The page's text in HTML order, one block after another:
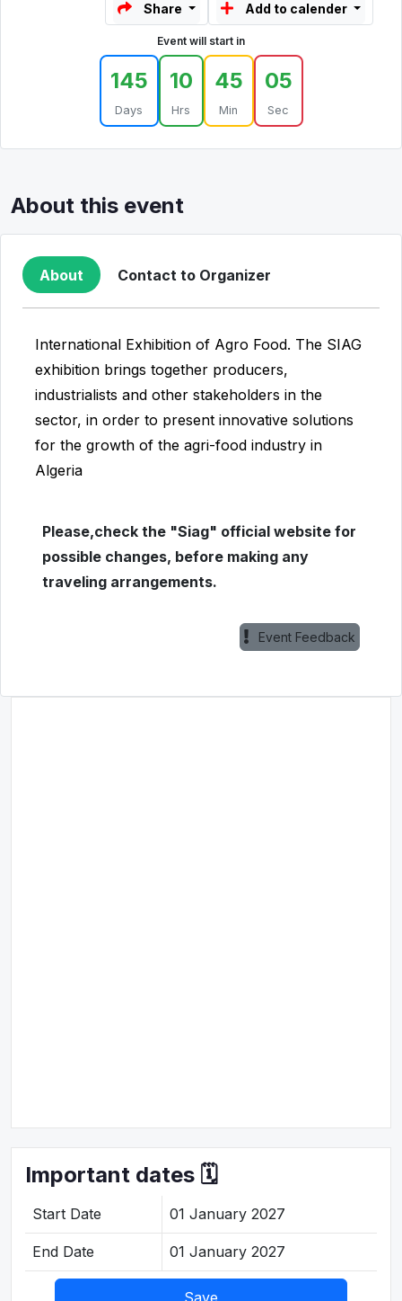
Share Add to calender
Event will start in
145
Days
10
Hrs
45
Min
05
Sec
About this event
About Contact to Organizer
International Exhibition of Agro Food. The SIAG
exhibition brings together producers,
industrialists and other stakeholders in the
sector, in order to present innovative solutions
for the growth of the agri-food industry in
Algeria
Please,check the "Siag" official website for
possible changes, before making any
traveling arrangements.
Event Feedback
Important dates 🗓️
Start Date 01 January 2027
End Date 01 January 2027